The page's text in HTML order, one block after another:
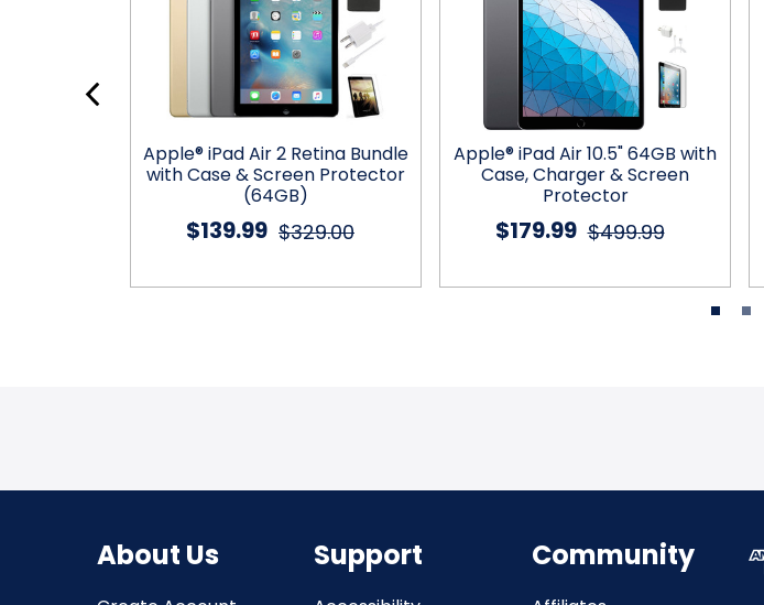
Apple® iPad Air 2 Retina Bundle
with Case & Screen Protector
(64GB)
$329.00
$139.99
Apple® iPad Air 10.5" 64GB with
Case, Charger & Screen
Protector
$499.99
$179.99
About Us Support Community